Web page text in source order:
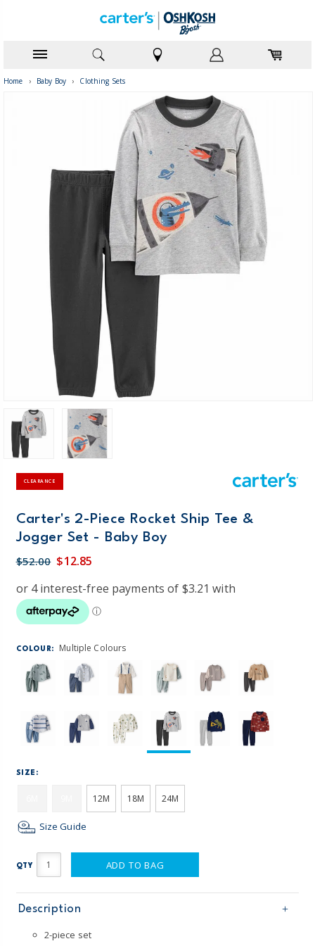
Home › Baby Boy › Clothing Sets
CLEARANCE
Carter's 2-Piece Rocket Ship Tee &
Jogger Set - Baby Boy
$52.00 $12.85
COLOUR: Multiple Colours
SIZE:
12M 18M 24M
Size Guide
QTY ADD TO BAG
Description
2-piece set